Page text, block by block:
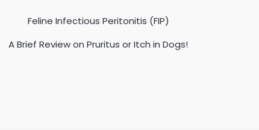
Feline Infectious Peritonitis (FIP)
A Brief Review on Pruritus or Itch in Dogs!